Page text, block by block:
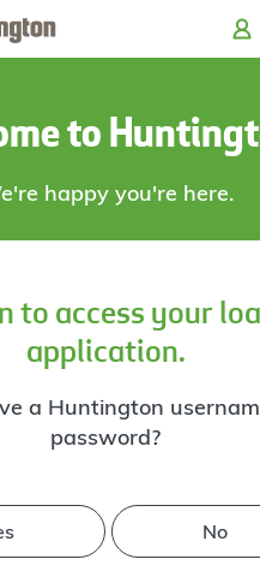
to
happy you're here.
to access your
application.
a Huntington
password?
No